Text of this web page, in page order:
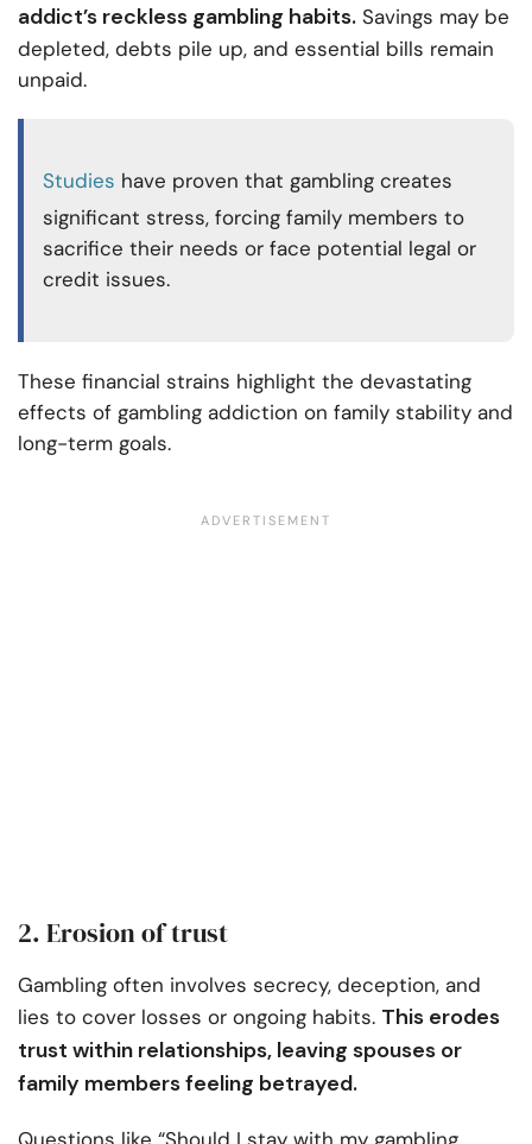
addict’s reckless gambling habits. Savings may be
depleted, debts pile up, and essential bills remain
unpaid.
Studies have proven that gambling creates
significant stress, forcing family members to
sacrifice their needs or face potential legal or
credit issues.
These financial strains highlight the devastating
effects of gambling addiction on family stability and
long-term goals.
2. Erosion of trust
Gambling often involves secrecy, deception, and
lies to cover losses or ongoing habits. This erodes
trust within relationships, leaving spouses or
family members feeling betrayed.